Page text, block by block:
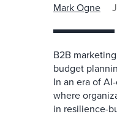
Mark Ogne
B2B
budget
In an era of
where
in resilience-